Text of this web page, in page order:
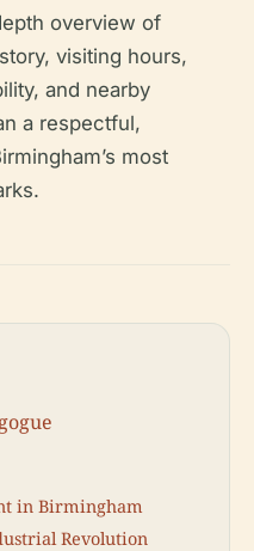
overview of
visiting hours,
and nearby
a respectful,
most
in Birmingham
Revolution